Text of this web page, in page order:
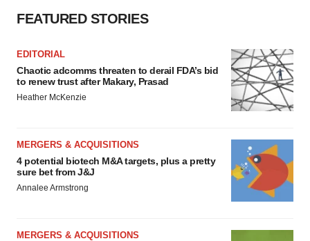
FEATURED STORIES
EDITORIAL
Chaotic adcomms threaten to derail FDA’s bid
to renew trust after Makary, Prasad
Heather McKenzie
MERGERS & ACQUISITIONS
4 potential biotech M&A targets, plus a pretty
sure bet from J&J
Annalee Armstrong
MERGERS & ACQUISITIONS